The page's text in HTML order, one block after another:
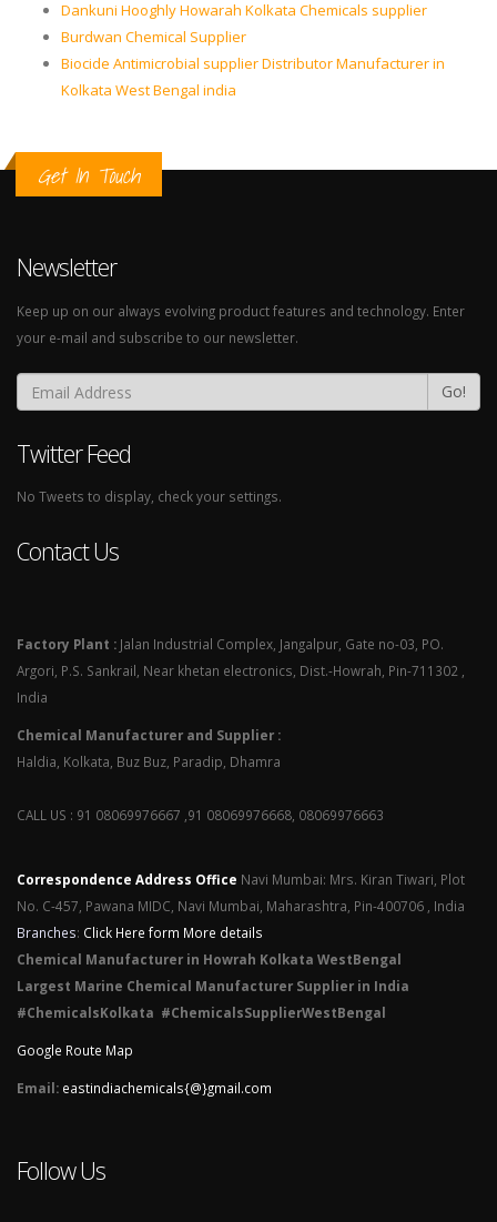
Dankuni Hooghly Howarah Kolkata Chemicals supplier
Burdwan Chemical Supplier
Biocide Antimicrobial supplier Distributor Manufacturer in
Kolkata West Bengal india
Get In Touch
Newsletter
Keep up on our always evolving product features and technology. Enter
your e-mail and subscribe to our newsletter.
Go!
Twitter Feed
No Tweets to display, check your settings.
Contact Us
Factory Plant : Jalan Industrial Complex, Jangalpur, Gate no-03, PO.
Argori, P.S. Sankrail, Near khetan electronics, Dist.-Howrah, Pin-711302 ,
India
Chemical Manufacturer and Supplier :
Haldia, Kolkata, Buz Buz, Paradip, Dhamra
CALL US : 91 08069976667 ,91 08069976668, 08069976663
Correspondence Address Office Navi Mumbai: Mrs. Kiran Tiwari, Plot
No. C-457, Pawana MIDC, Navi Mumbai, Maharashtra, Pin-400706 , India
Branches: Click Here form More details
Chemical Manufacturer in Howrah Kolkata WestBengal
Largest Marine Chemical Manufacturer Supplier in India
#ChemicalsKolkata #ChemicalsSupplierWestBengal
Google Route Map
Email: eastindiachemicals{@}gmail.com
Follow Us